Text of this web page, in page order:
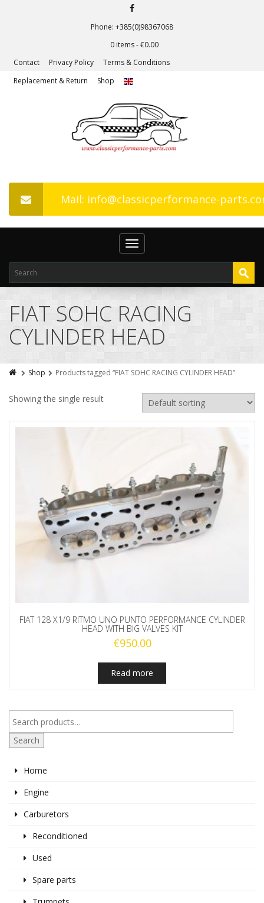
Phone: +385(0)98367068
0 items -€0.00
Contact
Privacy Policy
Terms & Conditions
Replacement & Return
Shop
Mail: info@classicperformance-
Toggle
navigation
FIAT SOHC RACING
CYLINDER HEAD
Shop Products tagged “FIAT SOHC RACING CYLINDER HEAD”
Showing the single result
FIAT 128 X1/9 RITMO UNO PUNTO PERFORMANCE CYLINDER
HEAD WITH BIG VALVES KIT
€950.00
Read more
Search
Home
Engine
Carburetors
Reconditioned
Used
Spare parts